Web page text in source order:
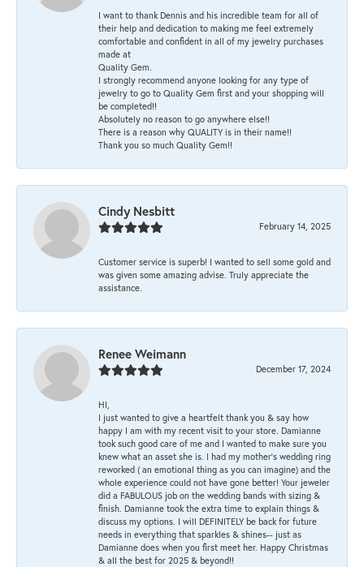
I want to thank Dennis and his incredible team for all of
their help and dedication to making me feel extremely
comfortable and confident in all of my jewelry purchases
made at
Quality Gem.
I strongly recommend anyone looking for any type of
jewelry to go to Quality Gem first and your shopping will
be completed!!
Absolutely no reason to go anywhere else!!
There is a reason why QUALITY is in their name!!
Thank you so much Quality Gem!!
Cindy Nesbitt
February 14, 2025
Customer service is superb! I wanted to sell some gold and
was given some amazing advise. Truly appreciate the
assistance.
Renee Weimann
December 17, 2024
HI,
I just wanted to give a heartfelt thank you & say how
happy I am with my recent visit to your store. Damianne
took such good care of me and I wanted to make sure you
knew what an asset she is. I had my mother's wedding ring
reworked ( an emotional thing as you can imagine) and the
whole experience could not have gone better! Your jeweler
did a FABULOUS job on the wedding bands with sizing &
finish. Damianne took the extra time to explain things &
discuss my options. I will DEFINITELY be back for future
needs in everything that sparkles & shines-- just as
Damianne does when you first meet her. Happy Christmas
& all the best for 2025 & beyond!!